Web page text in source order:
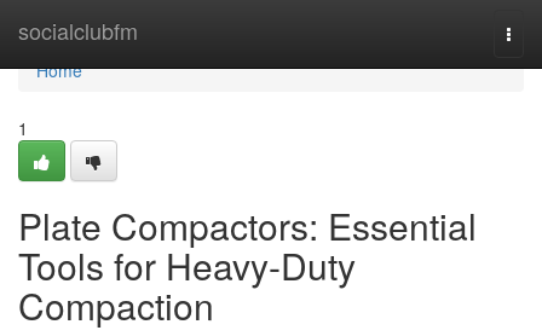
socialclubfm
Home
Home
1
Plate Compactors: Essential
Tools for Heavy-Duty
Compaction